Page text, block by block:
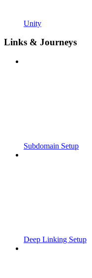
Unity
Links & Journeys
Subdomain Setup
Deep Linking Setup